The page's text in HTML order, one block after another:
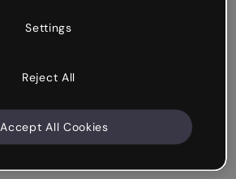
Settings
Reject All
Accept All Cookies